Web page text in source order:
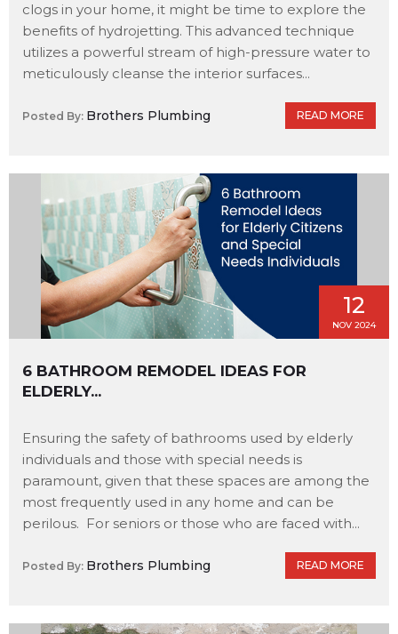
clogs in your home, it might be time to explore the
benefits of hydrojetting. This advanced technique
utilizes a powerful stream of high-pressure water to
meticulously cleanse the interior surfaces...
Posted By: Brothers Plumbing READ MORE
12
NOV 2024
6 BATHROOM REMODEL IDEAS FOR
ELDERLY...
Ensuring the safety of bathrooms used by elderly
individuals and those with special needs is
paramount, given that these spaces are among the
most frequently used in any home and can be
perilous. For seniors or those who are faced with...
Posted By: Brothers Plumbing READ MORE